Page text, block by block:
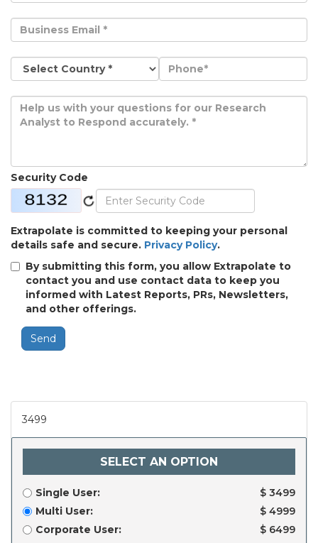
Security Code
Extrapolate is committed to keeping your personal
details safe and secure. Privacy Policy.
By submitting this form, you allow Extrapolate to
contact you and use contact data to keep you
informed with Latest Reports, PRs, Newsletters,
and other offerings.
Send
3499
SELECT AN OPTION
Single User:
$ 3499
Multi User:
$ 4999
Corporate User:
$ 6499